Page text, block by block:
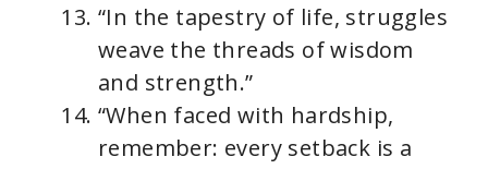
“In the tapestry of life, struggles
weave the threads of wisdom
and strength.”
“When faced with hardship,
remember: every setback is a